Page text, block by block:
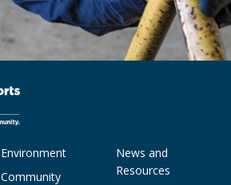
Environment
Community
News and
Resources